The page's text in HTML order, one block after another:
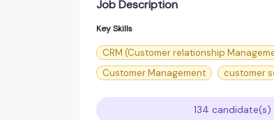
Job Description
Key Skills
CRM (Customer relationship
Customer Management
customer
134